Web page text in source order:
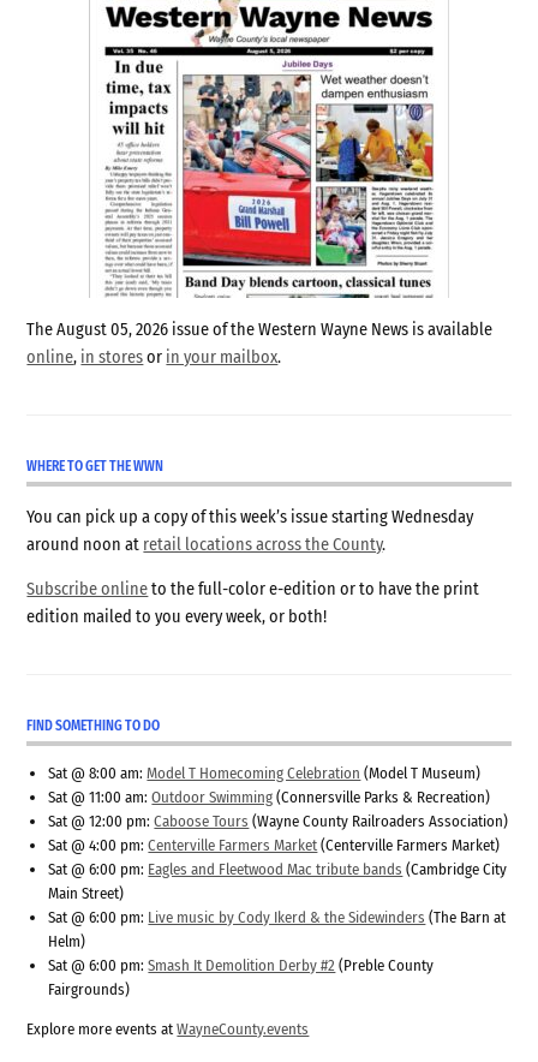
The August 05, 2026 issue of the Western Wayne News is available
online, in storesor in your mailbox.
WHERE TO GET THE WWN
You can pick up a copy of this week’s issue starting Wednesday
around noon at retail locations across the County.
Subscribe onlineto the full-color e-edition or to have the print
edition mailed to you every week, or both!
FIND SOMETHING TO DO
Sat @ 8:00 am:Model T Homecoming Celebration (Model T Museum)
Sat @ 11:00 am:Outdoor Swimming (Connersville Parks & Recreation)
Sat @ 12:00 pm:Caboose Tours (Wayne County Railroaders Association)
Sat @ 4:00 pm:Centerville Farmers Market (Centerville Farmers Market)
Sat @ 6:00 pm: Eagles and Fleetwood Mac tribute bands (Cambridge City
Main Street)
Sat @ 6:00 pm: Live music by Cody Ikerd & the Sidewinders (The Barn at
Helm)
Sat @ 6:00 pm:Smash It Demolition Derby #2 (Preble County
Fairgrounds)
Explore more events atWayneCounty.events